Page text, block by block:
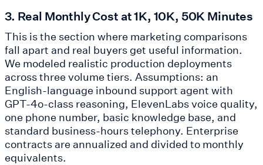
3. Real Monthly Cost at 1K, 10K, 50K Minutes
This is the section where marketing comparisons
fall apart and real buyers get useful information.
We modeled realistic production deployments
across three volume tiers. Assumptions: an
English-language inbound support agent with
GPT-4o-class reasoning, ElevenLabs voice quality,
one phone number, basic knowledge base, and
standard business-hours telephony. Enterprise
contracts are annualized and divided to monthly
equivalents.